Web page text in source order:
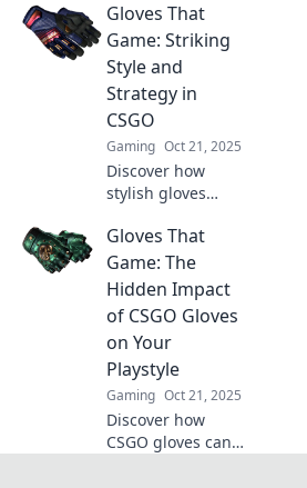
game essentials to
the hottest fashion
trend in gaming!
Uncover the style
revolution now!
Gloves That
Game: Striking
Style and
Strategy in
CSGO
Gaming Oct 21, 2025
Discover how
stylish gloves
game! Uncover the
perfect blend of
flair and strategy
to dominate the
battlefield.
Gloves That
Game: The
Hidden Impact
of CSGO Gloves
on Your
Playstyle
Gaming Oct 21, 2025
Discover how
CSGO gloves can